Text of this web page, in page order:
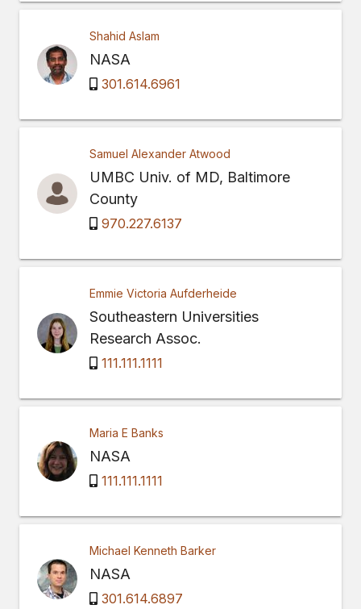
Shahid Aslam
NASA
301.614.6961
Samuel Alexander Atwood
UMBC Univ. of MD, Baltimore
County
970.227.6137
Emmie Victoria Aufderheide
Southeastern Universities
Research Assoc.
111.111.1111
Maria E Banks
NASA
111.111.1111
Michael Kenneth Barker
NASA
301.614.6897